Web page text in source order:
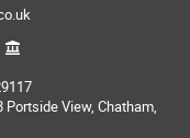
View, Chatham,